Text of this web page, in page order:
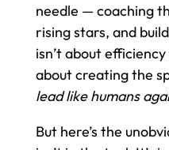
needle — coaching
rising stars, and
isn’t about
about creating the
lead like humans
But here’s the